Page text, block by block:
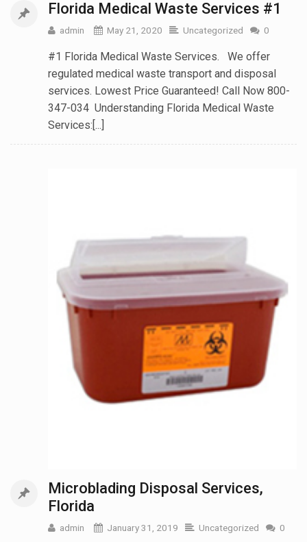
Florida Medical Waste Services #1
admin May 21, 2020 Uncategorized 0
#1 Florida Medical Waste Services. We offer
regulated medical waste transport and disposal
services. Lowest Price Guaranteed! Call Now 800-
347-034 Understanding Florida Medical Waste
Services:[...]
Microblading Disposal Services,
Florida
admin January 31, 2019 Uncategorized 0